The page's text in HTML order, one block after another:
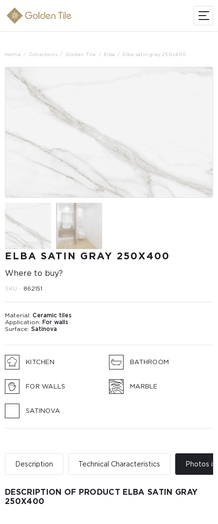
Home Collections Golden Tile Elba Elba satin gray 250x400
ELBA SATIN GRAY 250X400
Where to buy?
SKU - 862151
Material: Ceramic tiles
Application: For walls
Surface: Satinova
KITCHEN BATHROOM
FOR WALLS MARBLE
SATINOVA
Description Technical Characteristics Photos
DESCRIPTION OF PRODUCT ELBA SATIN GRAY
250X400